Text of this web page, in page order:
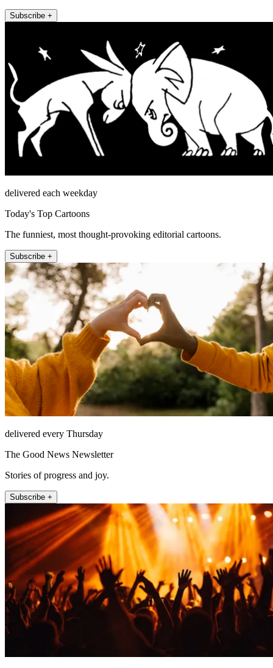
Subscribe +
delivered each weekday
Today's Top Cartoons
The funniest, most thought-provoking editorial cartoons.
Subscribe +
delivered every Thursday
The Good News Newsletter
Stories of progress and joy.
Subscribe +